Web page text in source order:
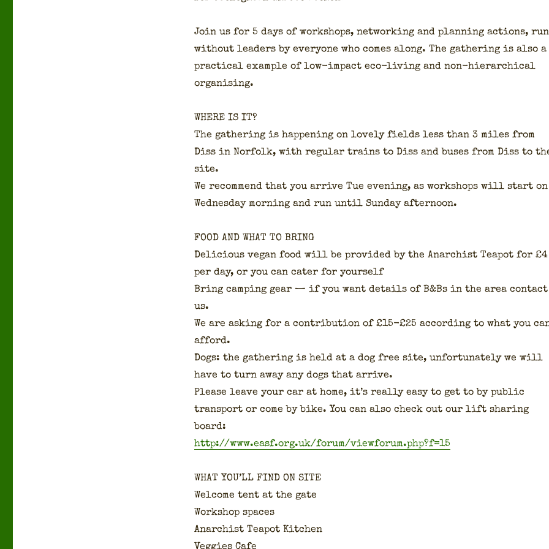
Join us for 5 days of work­shops, net­work­ing and plan­ning actions, run
with­out lead­ers by every­one who comes along. The gath­er­ing is also a
prac­ti­cal exam­ple of low-impact eco-liv­ing and non-hier­ar­chi­cal
organ­is­ing.
WHERE IS IT?
The gath­er­ing is hap­pen­ing on love­ly fields less than 3 miles from
Diss in Nor­folk, with reg­u­lar trains to Diss and bus­es from Diss to
site.
We rec­om­mend that you arrive Tue evening, as work­shops will start on
Wednes­day morn­ing and run until Sun­day after­noon.
FOOD AND WHAT TO BRING
Deli­cious veg­an food will be pro­vid­ed by the Anar­chist Teapot for £4
per day, or you can cater for your­self
Bring camp­ing gear — if you want details of B&Bs in the area con­tact
us.
We are ask­ing for a con­tri­bu­tion of £15-£25 accord­ing to what you
afford.
Dogs: the gath­er­ing is held at a dog free site, unfor­tu­nate­ly we will
have to turn away any dogs that arrive.
Please leave your car at home, it’s real­ly easy to get to by pub­lic
trans­port or come by bike. You can also check out our lift shar­ing
board:
http://www.easf.org.uk/forum/viewforum.php?f=15
WHAT YOU’LL FIND ON SITE
Wel­come tent at the gate
Work­shop spaces
Anar­chist Teapot Kitchen